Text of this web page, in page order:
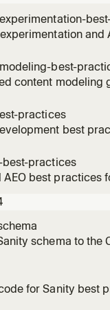
this skill when
best-
content modeling
headless CMSes.
fie
practices
best
such as Next.js,
this s
best-practices
AEO best practices
when
schema to the
for Sanity best